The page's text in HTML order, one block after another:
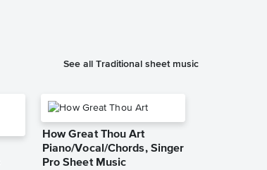
See all Traditional sheet music
How Great Thou Art
Piano/Vocal/Chords, Singer
Pro Sheet Music